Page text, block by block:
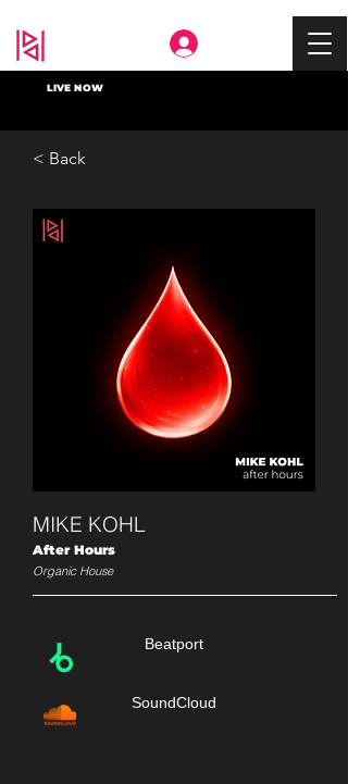
LIVE NOW
< Back
MIKE KOHL
After Hours
Organic House
Beatport
SoundCloud